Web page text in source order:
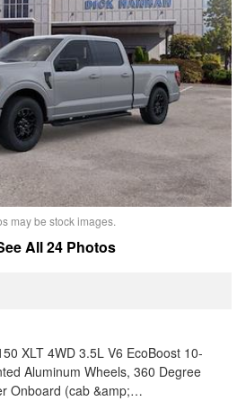
may be stock images.
All 24 Photos
XLT 4WD 3.5L V6 EcoBoost 10-
Aluminum Wheels, 360 Degree
Onboard (cab &amp;…